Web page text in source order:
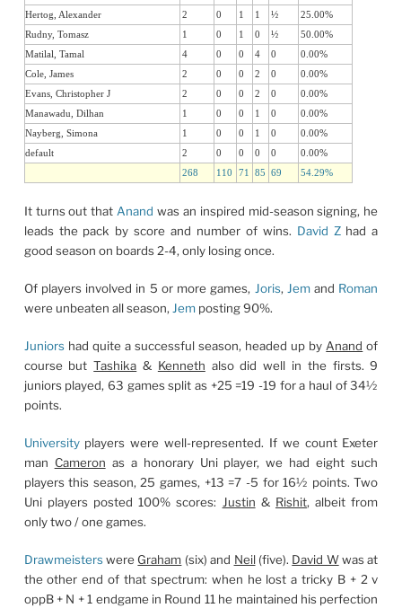
Hertog, Alexander
2 0 1 1 ½
25.00%
Rudny, Tomasz
1 0 1 0 ½
50.00%
Matilal, Tamal
4 0 0 4 0
0.00%
Cole, James
2 0 0 2 0
0.00%
Evans, Christopher J
2 0 0 2 0
0.00%
Manawadu, Dilhan
1 0 0 1 0
0.00%
Nayberg, Simona
1 0 0 1 0
0.00%
default
2 0 0 0 0
0.00%
268
110 71 85 69 54.29%
It turns out thatAnand was an inspired mid-season signing, he
leads the pack by score and number of wins. David Zhad a
good season on boards 2-4, only losing once.
Of players involved in 5 or more games, Joris, Jemand Roman
were unbeaten all season, Jemposting 90%.
Juniorshad quite a successful season, headed up byAnand of
course butTashika & Kenneth also did well in the firsts. 9
juniors played, 63 games split as +25 =19 -19 for a haul of 34½
points.
Universityplayers were well-represented. If we count Exeter
man Cameron as a honorary Uni player, we had eight such
players this season, 25 games, +13 =7 -5 for 16½ points. Two
Uni players posted 100% scores: Justin & Rishit, albeit from
only two / one games.
Drawmeisterswere Graham (six) and Neil(five). David Wwas at
the other end of that spectrum: when he lost a tricky B + 2 v
oppB + N + 1 endgame in Round 11 he maintained his perfection